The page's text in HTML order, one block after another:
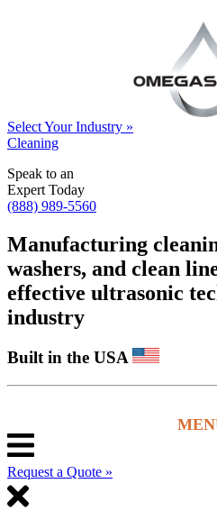
Select Your Industry »
Cleaning
Speak to an
Expert Today
(888) 989-5560
Manufacturing
washers, and clean
effective ultrasonic
industry
Built in the USA
Request a Quote »